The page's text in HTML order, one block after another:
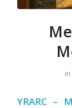
in
YRARC –